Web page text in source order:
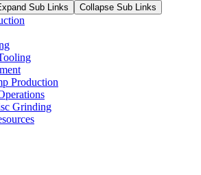
Sub Links Collapse Sub Links
Production
Grinding